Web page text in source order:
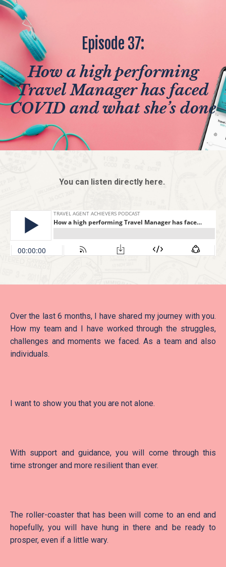
Episode 37:
How a high performing
Travel Manager has faced
COVID and what she’s done
You can listen directly here.
Over the last 6 months, I have shared my journey with you.
How my team and I have worked through the struggles,
challenges and moments we faced. As a team and also
individuals.
I want to show you that you are not alone.
With support and guidance, you will come through this
time stronger and more resilient than ever.
The roller-coaster that has been will come to an end and
hopefully, you will have hung in there and be ready to
prosper, even if a little wary.